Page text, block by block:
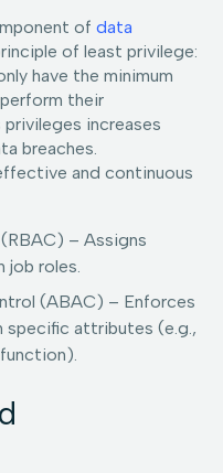
of data
of least privilege:
have the minimum
their
increases
breaches.
and continuous
– Assigns
job roles.
(ABAC) – Enforces
specific attributes (e.g.,